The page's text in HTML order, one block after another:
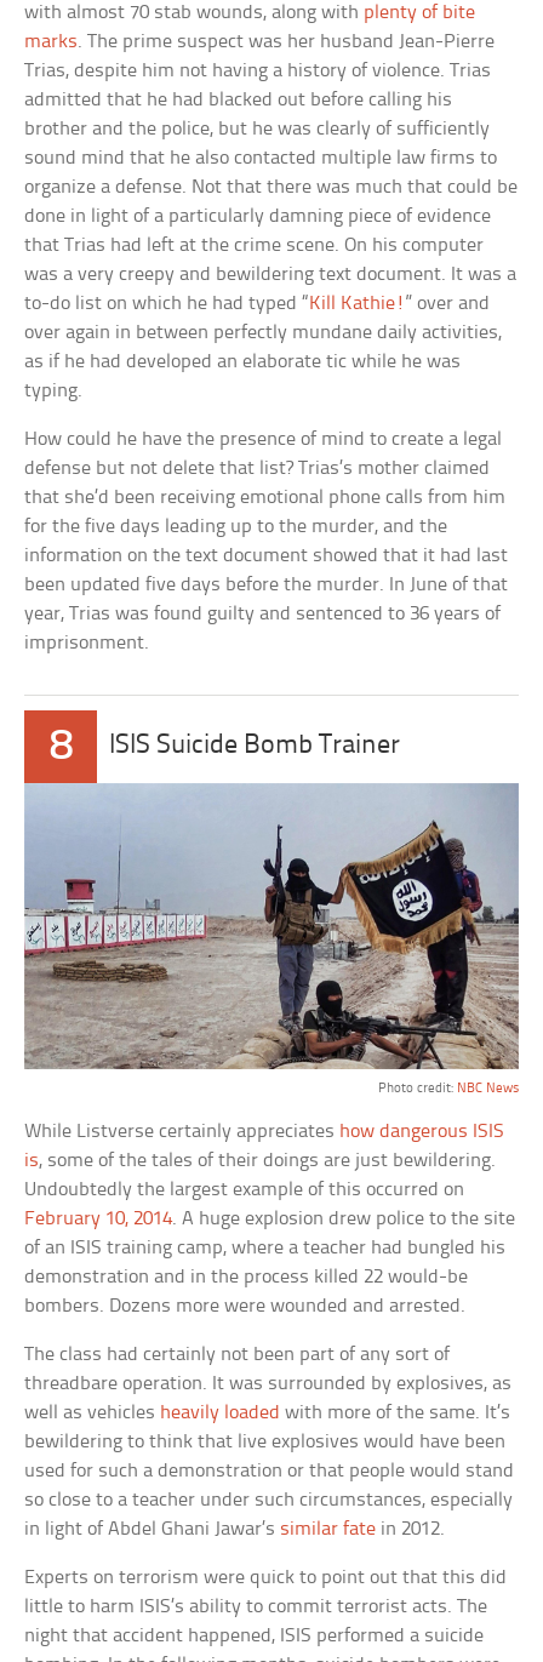
with almost 70 stab wounds, along with plenty of bite
marks. The prime suspect was her husband Jean-Pierre
Trias, despite him not having a history of violence. Trias
admitted that he had blacked out before calling his
brother and the police, but he was clearly of sufficiently
sound mind that he also contacted multiple law firms to
organize a defense. Not that there was much that could be
done in light of a particularly damning piece of evidence
that Trias had left at the crime scene. On his computer
was a very creepy and bewildering text document. It was a
to-do list on which he had typed “Kill Kathie! ” over and
over again in between perfectly mundane daily activities,
as if he had developed an elaborate tic while he was
typing.
How could he have the presence of mind to create a legal
defense but not delete that list? Trias’s mother claimed
that she’d been receiving emotional phone calls from him
for the five days leading up to the murder, and the
information on the text document showed that it had last
been updated five days before the murder. In June of that
year, Trias was found guilty and sentenced to 36 years of
imprisonment.
8 ISIS Suicide Bomb Trainer
Photo credit: NBC News
While Listverse certainly appreciates how dangerous ISIS
is, some of the tales of their doings are just bewildering.
Undoubtedly the largest example of this occurred on
February 10, 2014. A huge explosion drew police to the site
of an ISIS training camp, where a teacher had bungled his
demonstration and in the process killed 22 would-be
bombers. Dozens more were wounded and arrested.
The class had certainly not been part of any sort of
threadbare operation. It was surrounded by explosives, as
well as vehicles heavily loaded with more of the same. It’s
bewildering to think that live explosives would have been
used for such a demonstration or that people would stand
so close to a teacher under such circumstances, especially
in light of Abdel Ghani Jawar’s similar fate in 2012.
Experts on terrorism were quick to point out that this did
little to harm ISIS’s ability to commit terrorist acts. The
night that accident happened, ISIS performed a suicide